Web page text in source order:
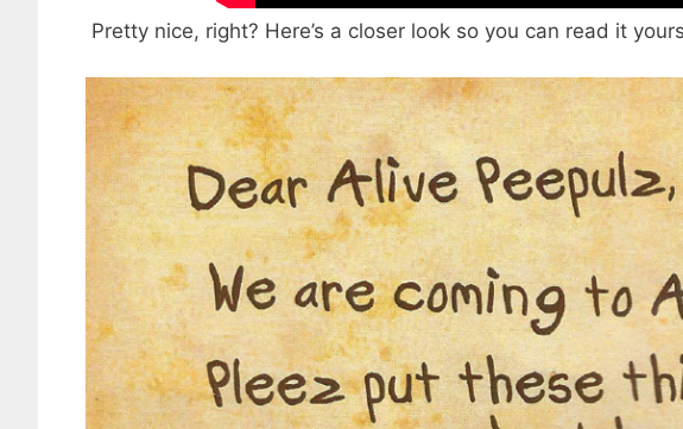
Pretty nice, right? Here’s a closer look so you can read it